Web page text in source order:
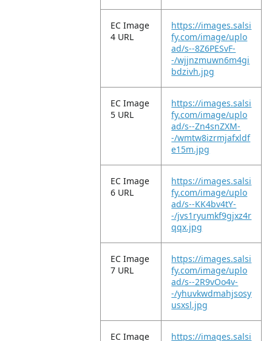
EC Image
4 URL
https://images.salsi
fy.com/image/uplo
ad/s--8Z6PESvF-
-/wjjnzmuwn6m4gi
bdzivh.jpg
EC Image
5 URL
https://images.salsi
fy.com/image/uplo
ad/s--Zn4snZXM-
-/wmtw8izrmjafxldf
e15m.jpg
EC Image
6 URL
https://images.salsi
fy.com/image/uplo
ad/s--KK4bv4tY-
-/jvs1ryumkf9gjxz4r
qqx.jpg
EC Image
7 URL
https://images.salsi
fy.com/image/uplo
ad/s--2R9vOo4v-
-/yhuvkwdmahjsosy
usxsl.jpg
EC Image https://images.salsi